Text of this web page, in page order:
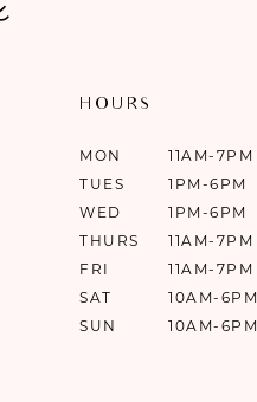
HOURS
MON
11AM-7PM
TUES
1PM-6PM
WED
1PM-6PM
THURS
11AM-7PM
FRI
11AM-7PM
SAT
10AM-6PM
SUN
10AM-6PM